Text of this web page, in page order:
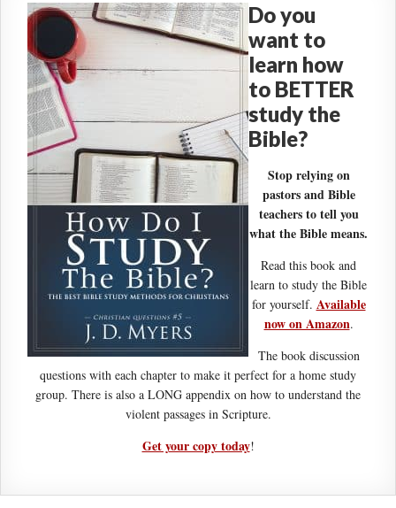
Do you
want to
learn how
to BETTER
study the
Bible?
Stop relying on
pastors and Bible
teachers to tell you
what the Bible means.
Read this book and
learn to study the Bible
for yourself. Available
now on Amazon.
The book discussion
questions with each chapter to make it perfect for a home study
group. There is also a LONG appendix on how to understand the
violent passages in Scripture.
Get your copy today!